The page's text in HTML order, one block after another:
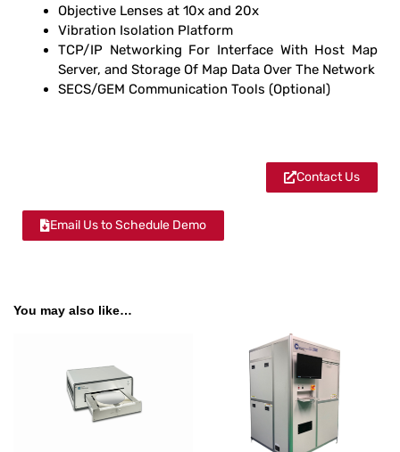
Objective Lenses at 10x and 20x
Vibration Isolation Platform
TCP/IP Networking For Interface With Host Map
Server, and Storage Of Map Data Over The Network
SECS/GEM Communication Tools (Optional)
Contact Us
Email Us to Schedule Demo
You may also like…